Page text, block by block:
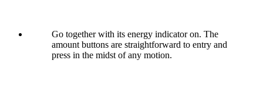
Go together with its energy indicator on. The
amount buttons are straightforward to entry and
press in the midst of any motion.